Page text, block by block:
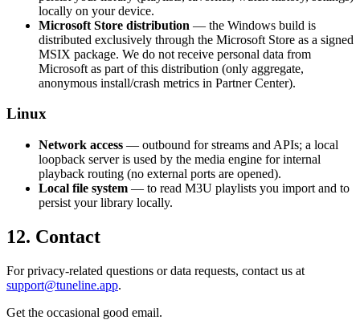
locally on your device.
Microsoft Store distribution — the Windows build is
distributed exclusively through the Microsoft Store as a signed
MSIX package. We do not receive personal data from
Microsoft as part of this distribution (only aggregate,
anonymous install/crash metrics in Partner Center).
Linux
Network access — outbound for streams and APIs; a local
loopback server is used by the media engine for internal
playback routing (no external ports are opened).
Local file system — to read M3U playlists you import and to
persist your library locally.
12. Contact
For privacy-related questions or data requests, contact us at
support@tuneline.app.
Get the occasional good email.